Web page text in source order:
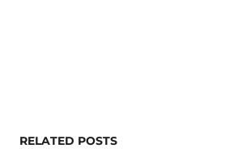
RELATED POSTS